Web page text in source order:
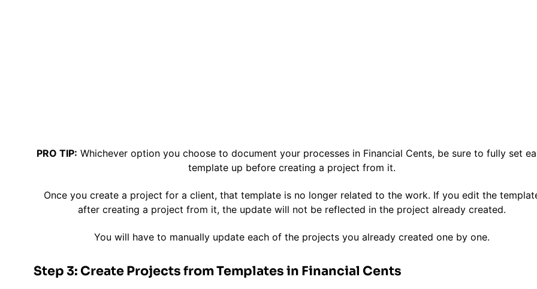
PRO TIP: Whichever option you choose to document your processes in Financial Cents, be sure to fully set
template up before creating a project from it.
Once you create a project for a client, that template is no longer related to the work. If you edit the
after creating a project from it, the update will not be reflected in the project already created.
You will have to manually update each of the projects you already created one by one.
Step 3: Create Projects from Templates in Financial Cents